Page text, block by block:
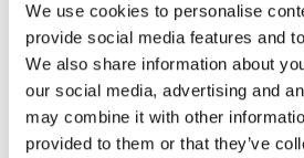
We use cookies to personalise
provide social media features and
We also share information about
our social media, advertising and
may combine it with other
provided to them or that they’ve